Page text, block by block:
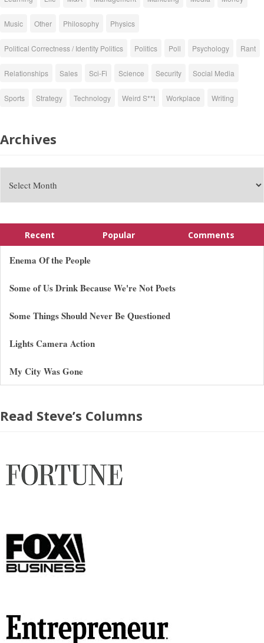
Music Other Philosophy Physics
Political Correctness / Identity Politics Politics Poll Psychology Rant
Relationships Sales Sci-Fi Science Security Social Media
Sports Strategy Technology Weird S**t Workplace Writing
Archives
Recent Popular Comments
Enema Of the People
Some of Us Drink Because We're Not Poets
Some Things Should Never Be Questioned
Lights Camera Action
My City Was Gone
Read Steve’s Columns